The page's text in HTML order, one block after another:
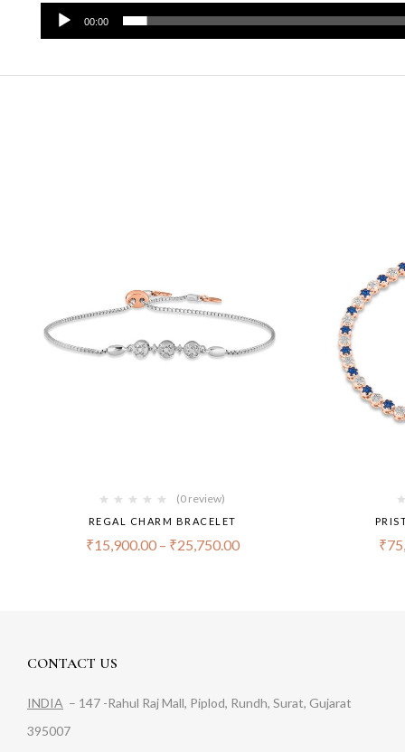
00:00
(0 review)
REGAL CHARM BRACELET
₹15,900.00– ₹25,750.00 ₹
CONTACT US
INDIA – 147 -Rahul Raj Mall, Piplod, Rundh, Surat, Gujarat
395007